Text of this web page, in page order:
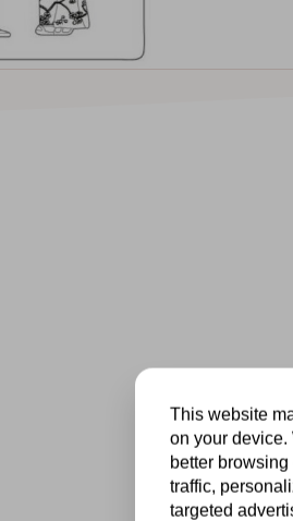
This website
on your device.
better
traffic,
targeted